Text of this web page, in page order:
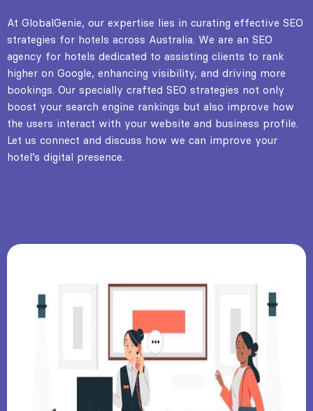
At GlobalGenie, our expertise lies in curating effective SEO
strategies for hotels across Australia. We are an SEO
agency for hotels dedicated to assisting clients to rank
higher on Google, enhancing visibility, and driving more
bookings. Our specially crafted SEO strategies not only
boost your search engine rankings but also improve how
the users interact with your website and business profile.
Let us connect and discuss how we can improve your
hotel’s digital presence.